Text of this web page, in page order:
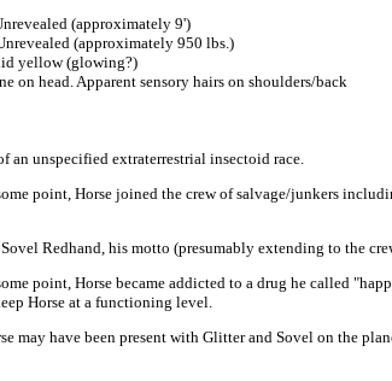
(approximately 9')
(approximately 950 lbs.)
yellow (glowing?)
on head. Apparent sensory hairs on shoulders/back
an unspecified extraterrestrial insectoid race.
point, Horse joined the crew of salvage/junkers
Redhand, his motto (presumably extending to the
point, Horse became addicted to a drug he called
Horse at a functioning level.
may have been present with Glitter and Sovel on the